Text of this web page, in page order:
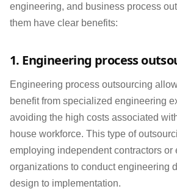
engineering, and business process
them have clear benefits:
1. Engineering process
Engineering process outsourcing
benefit from specialized engineering
avoiding the high costs associated
house workforce. This type of
employing independent contractors or
organizations to conduct engineering
design to implementation.